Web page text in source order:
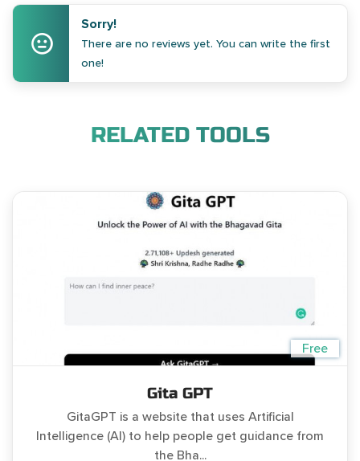
Sorry!
There are no reviews yet. You can write the first
one!
RELATED TOOLS
Free
Gita GPT
GitaGPT is a website that uses Artificial
Intelligence (AI) to help people get guidance from
the Bha...